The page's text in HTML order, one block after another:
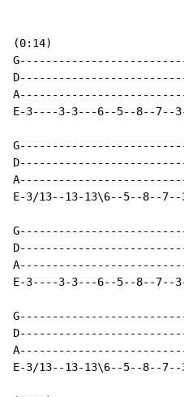
(0:14)
E-3----3-3---6--5--8--7--
E-3/13--13-13\6--5--8--
E-3----3-3---6--5--8--7--
E-3/13--13-13\6--5--8--